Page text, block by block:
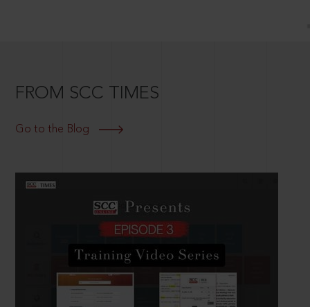
FROM SCC TIMES
Go to the Blog